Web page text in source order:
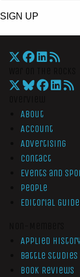
SIGN UP
About
Account
Advertising
Contact
Events and
People
Editorial
Applied History
Battle Studies
Book Reviews